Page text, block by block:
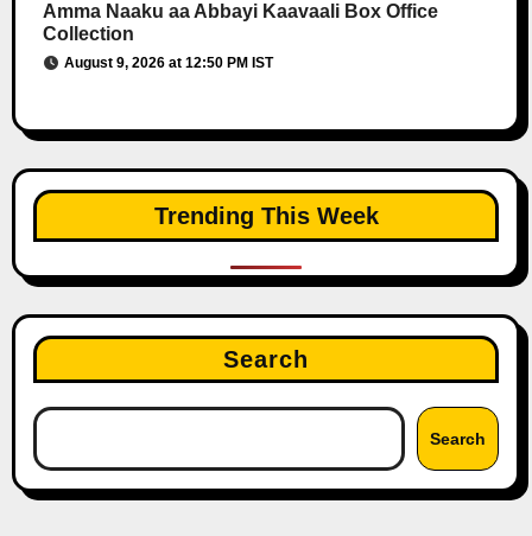
Amma Naaku aa Abbayi Kaavaali Box Office
Collection
August 9, 2026 at 12:50 PM IST
Trending This Week
Search
Search